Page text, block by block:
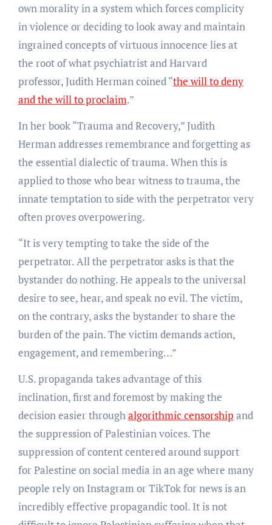
own morality in a system which forces complicity
in violence or deciding to look away and maintain
ingrained concepts of virtuous innocence lies at
the root of what psychiatrist and Harvard
professor, Judith Herman coined “the will to deny
and the will to proclaim.”
In her book “Trauma and Recovery,”Judith
Herman addresses remembrance and forgetting as
the essential dialectic of trauma. When this is
applied to those who bear witness to trauma, the
innate temptation to side with the perpetrator very
often proves overpowering.
“It is very tempting to take the side of the
perpetrator. All the perpetrator asks is that the
bystander do nothing. He appeals to the universal
desire to see, hear, and speak no evil. The victim,
on the contrary, asks the bystander to share the
burden of the pain. The victim demands action,
engagement, and remembering…”
U.S. propaganda takes advantage of this
inclination, first and foremost by making the
decision easier throughalgorithmic censorship and
the suppression of Palestinian voices. The
suppression of content centered around support
for Palestine on social media in an age where many
people rely on Instagram or TikTok for news is an
incredibly effective propagandic tool. It is not